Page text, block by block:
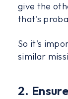
give the
that's
So it's
similar
2.